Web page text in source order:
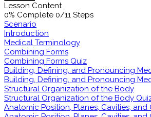
Lesson Content
0% Complete 0/11 Steps
Scenario
Introduction
Medical Terminology
Combining Forms
Combining Forms Quiz
Building, Defining, and Pronouncing
Building, Defining, and Pronouncing
Structural Organization of the Body
Structural Organization of the Body
Anatomic Position, Planes, Cavities, and